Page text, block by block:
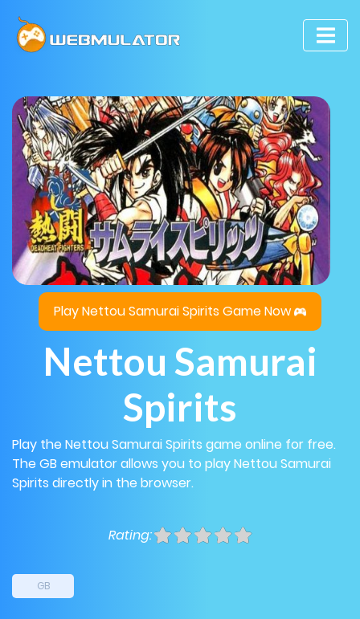
Play Nettou Samurai Spirits Game Now
Nettou Samurai
Spirits
Play the Nettou Samurai Spirits game online for free.
The GB emulator allows you to play Nettou Samurai
Spirits directly in the browser.
Rating:
GB